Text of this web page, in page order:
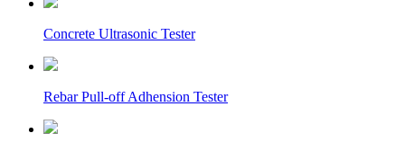
Concrete Ultrasonic Tester
Rebar Pull-off Adhension Tester